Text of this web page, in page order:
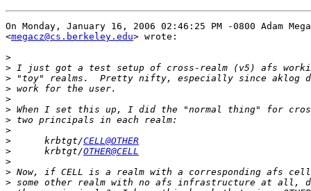
On Monday, January 16, 2006 02:46:25 PM -0800 Adam
<megacz@cs.berkeley.edu> wrote:
>
>
>
>
>
>
>
>
>
      krbtgt/
CELL@OTHER
>
      krbtgt/
OTHER@CELL
>
>
>